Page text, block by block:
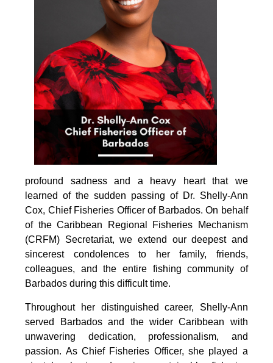
profound sadness and a heavy heart that we
learned of the sudden passing of Dr. Shelly-Ann
Cox, Chief Fisheries Officer of Barbados. On behalf
of the Caribbean Regional Fisheries Mechanism
(CRFM) Secretariat, we extend our deepest and
sincerest condolences to her family, friends,
colleagues, and the entire fishing community of
Barbados during this difficult time.
Throughout her distinguished career, Shelly-Ann
served Barbados and the wider Caribbean with
unwavering dedication, professionalism, and
passion. As Chief Fisheries Officer, she played a